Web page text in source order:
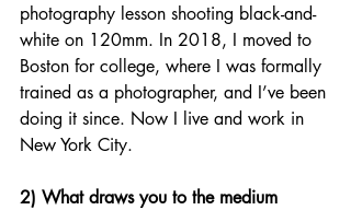
photography lesson shooting black-and-
white on 120mm. In 2018, I moved to
Boston for college, where I was formally
trained as a photographer, and I’ve been
doing it since. Now I live and work in
New York City.
2) What draws you to the medium